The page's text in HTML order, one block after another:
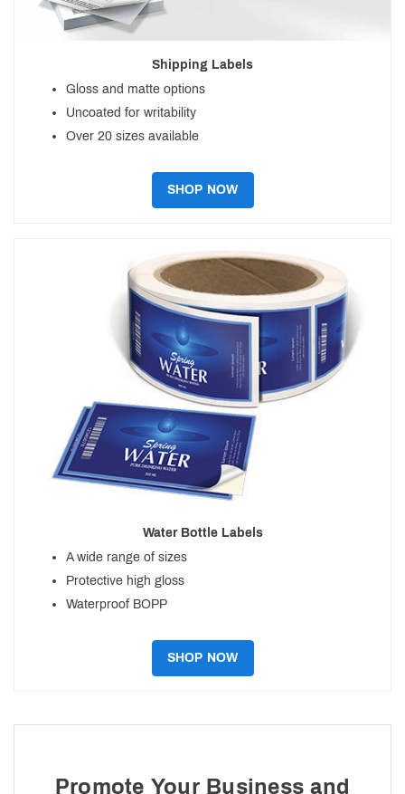
Shipping Labels
Gloss and matte options
Uncoated for writability
Over 20 sizes available
SHOP NOW
Water Bottle Labels
A wide range of sizes
Protective high gloss
Waterproof BOPP
SHOP NOW
Promote Your Business and